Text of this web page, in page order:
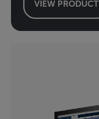
VIEW PRODUCT